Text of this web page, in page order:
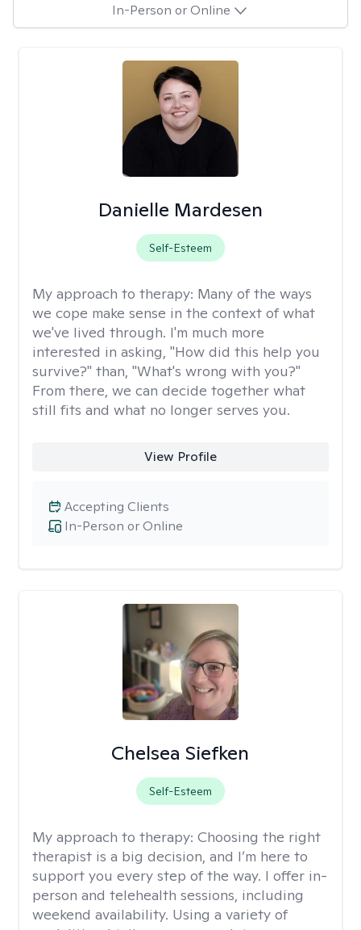
In-Person or Online
Danielle Mardesen
Self-Esteem
My approach to therapy: Many of the ways
we cope make sense in the context of what
we've lived through. I'm much more
interested in asking, "How did this help you
survive?" than, "What's wrong with you?"
From there, we can decide together what
still fits and what no longer serves you.
View Profile
In-Person or Online
Accepting Clients
Chelsea Siefken
Self-Esteem
My approach to therapy: Choosing the right
therapist is a big decision, and I’m here to
support you every step of the way. I offer in-
person and telehealth sessions, including
weekend availability. Using a variety of